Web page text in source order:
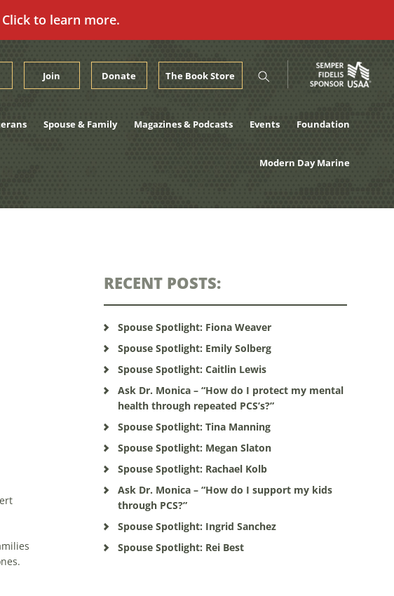
to learn more.
Join Donate The Book Store
Spouse & Family Magazines & Podcasts Events Foundation
Modern Day Marine
RECENT POSTS:
Spouse Spotlight: Fiona Weaver
Spouse Spotlight: Emily Solberg
Spouse Spotlight: Caitlin Lewis
Ask Dr. Monica – “How do I protect my mental
health through repeated PCS’s?”
Spouse Spotlight: Tina Manning
Spouse Spotlight: Megan Slaton
Spouse Spotlight: Rachael Kolb
Ask Dr. Monica – “How do I support my kids
through PCS?”
Spouse Spotlight: Ingrid Sanchez
Spouse Spotlight: Rei Best